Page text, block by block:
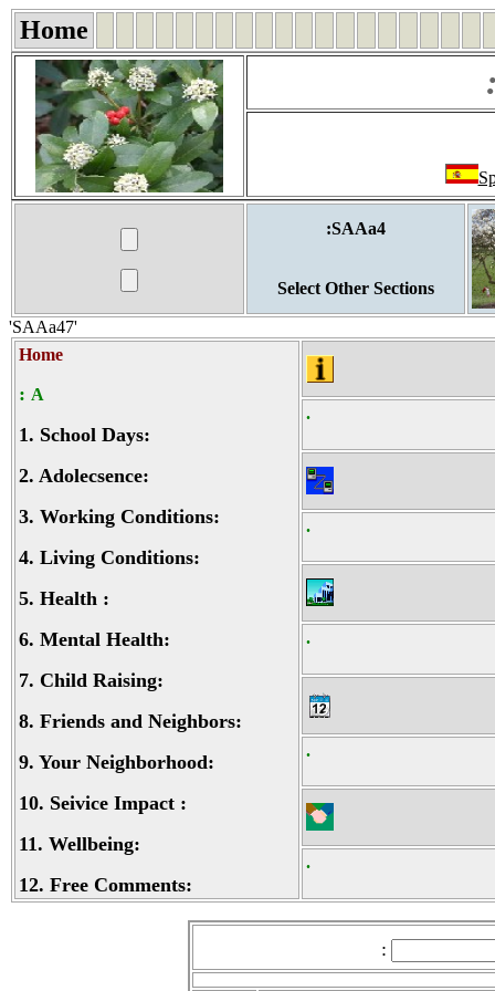
Home
:SAAa4
Select Other Sections
'SAAa47'
Home
: A
1. School Days:
2. Adolecsence:
3. Working Conditions:
4. Living Conditions:
5. Health :
6. Mental Health:
7. Child Raising:
8. Friends and Neighbors:
9. Your Neighborhood:
10. Seivice Impact :
11. Wellbeing:
12. Free Comments:
.
.
.
.
.
: